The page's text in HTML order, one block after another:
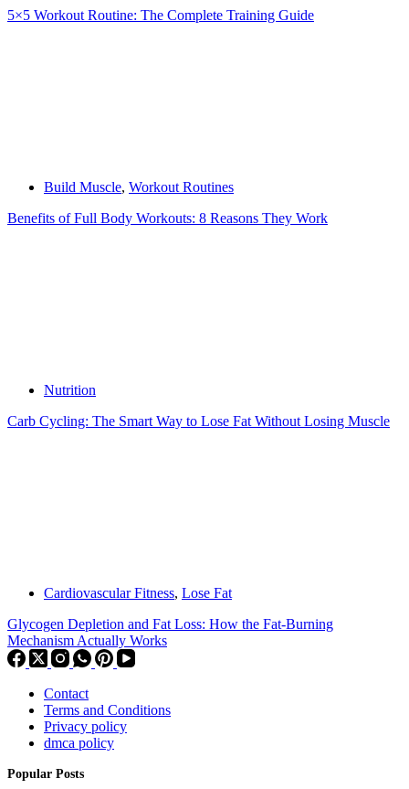
5×5 Workout Routine: The Complete Training Guide
Build Muscle, Workout Routines
Benefits of Full Body Workouts: 8 Reasons They Work
Nutrition
Carb Cycling: The Smart Way to Lose Fat Without Losing Muscle
Cardiovascular Fitness, Lose Fat
Glycogen Depletion and Fat Loss: How the Fat-Burning
Mechanism Actually Works
Contact
Terms and Conditions
Privacy policy
dmca policy
Popular Posts